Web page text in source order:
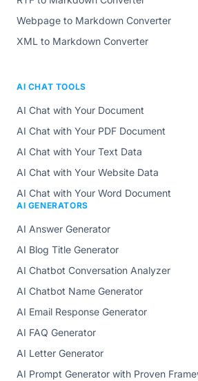
Webpage to Markdown Converter
XML to Markdown Converter
AI CHAT TOOLS
AI Chat with Your Document
AI Chat with Your PDF Document
AI Chat with Your Text Data
AI Chat with Your Website Data
AI Chat with Your Word Document
AI GENERATORS
AI Answer Generator
AI Blog Title Generator
AI Chatbot Conversation Analyzer
AI Chatbot Name Generator
AI Email Response Generator
AI FAQ Generator
AI Letter Generator
AI Prompt Generator with Proven